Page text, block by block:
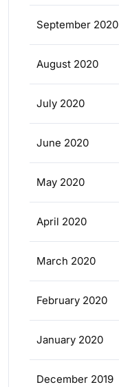
September 2020
August 2020
July 2020
June 2020
May 2020
April 2020
March 2020
February 2020
January 2020
December 2019